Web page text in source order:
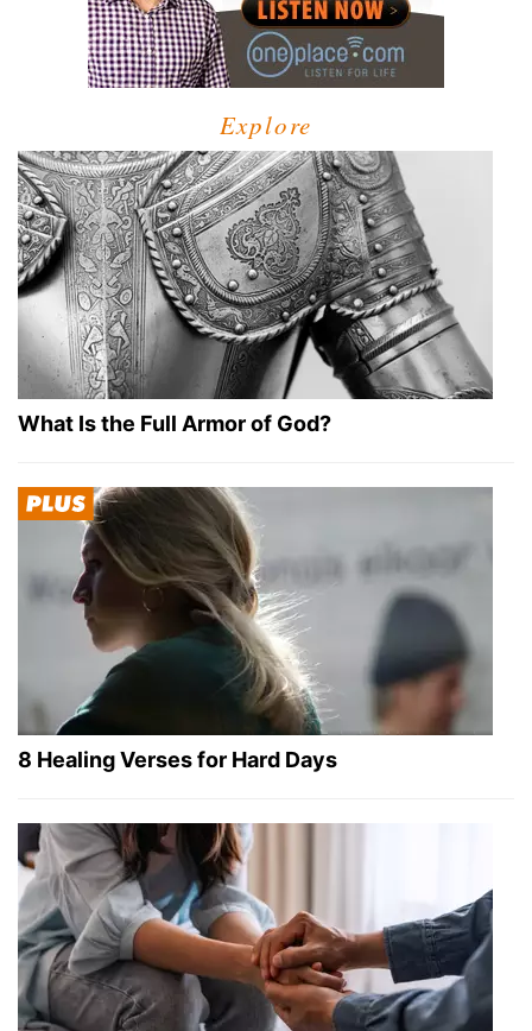
Explore
What Is the Full Armor of God?
8 Healing Verses for Hard Days